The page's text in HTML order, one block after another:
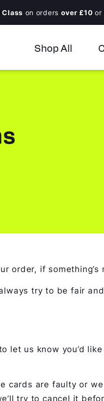
Class on orders over £10 or
Shop All
order, if
try to be fair
let us know you’d
cards are faulty or
try to cancel it